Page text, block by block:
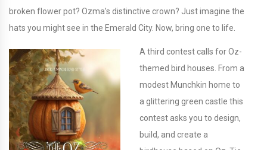
broken flower pot? Ozma’s distinctive crown? Just imagine the
hats you might see in the Emerald City. Now, bring one to life.
A third contest calls for Oz-
themed bird houses. From a
modest Munchkin home to
a glittering green castle this
contest asks you to design,
build, and create a